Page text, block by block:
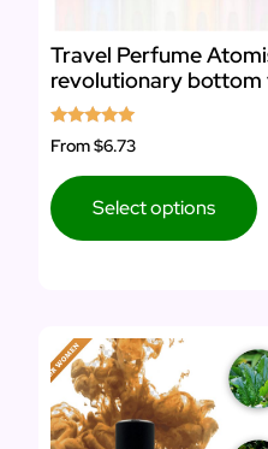
Travel Perfume
revolutionary bottom
Rated
5.00
From$6.73
Select options